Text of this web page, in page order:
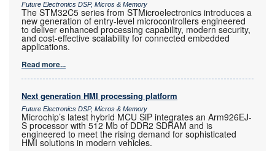
Future Electronics DSP, Micros & Memory
The STM32C5 series from STMicroelectronics introduces a
new generation of entry-level microcontrollers engineered
to deliver enhanced processing capability, modern security,
and cost-effective scalability for connected embedded
applications.
Read more...
Next generation HMI processing platform
Future Electronics DSP, Micros & Memory
Microchip’s latest hybrid MCU SiP integrates an Arm926EJ-
S processor with 512 Mb of DDR2 SDRAM and is
engineered to meet the rising demand for sophisticated
HMI solutions in modern vehicles.